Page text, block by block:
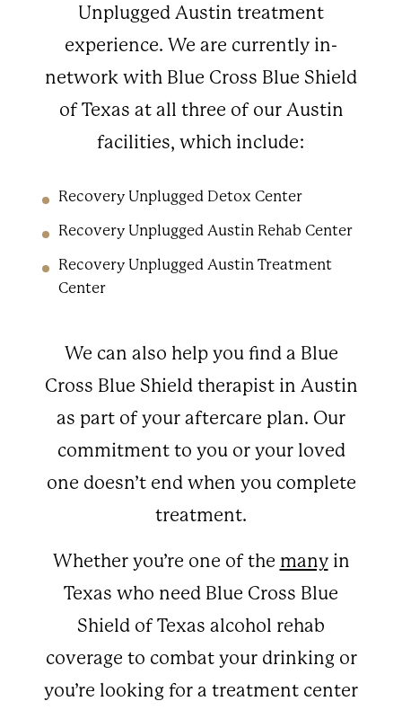
Unplugged Austin treatment
experience. We are currently in-
network with Blue Cross Blue Shield
of Texas at all three of our Austin
facilities, which include:
Recovery Unplugged Detox Center
Recovery Unplugged Austin Rehab Center
Recovery Unplugged Austin Treatment
Center
We can also help you find a Blue
Cross Blue Shield therapist in Austin
as part of your aftercare plan. Our
commitment to you or your loved
one doesn’t end when you complete
treatment.
Whether you’re one of the manyin
Texas who need Blue Cross Blue
Shield of Texas alcohol rehab
coverage to combat your drinking or
you’re looking for a treatment center